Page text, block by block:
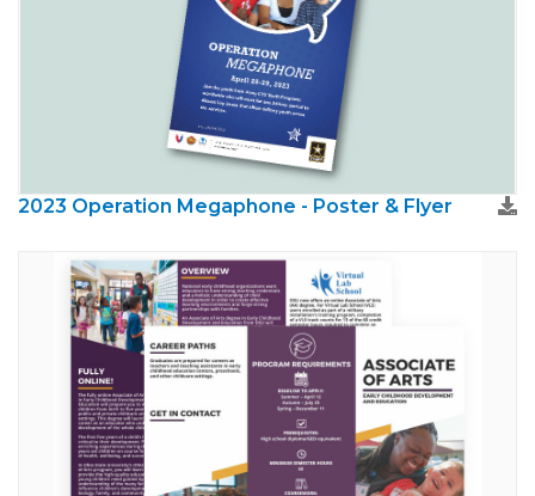
2023 Operation Megaphone - Poster & Flyer